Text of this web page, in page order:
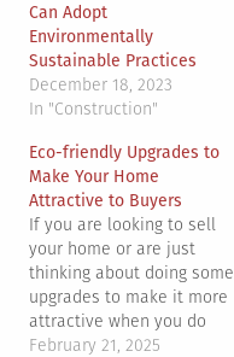
Can Adopt
Environmentally
Sustainable Practices
December 18, 2023
In "Construction"
Eco-friendly Upgrades to
Make Your Home
Attractive to Buyers
If you are looking to sell
your home or are just
thinking about doing some
upgrades to make it more
attractive when you do
finally sell it, studies show
February 21, 2025